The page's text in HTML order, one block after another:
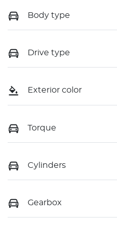
Body type
Drive type
Exterior color
Torque
Cylinders
Gearbox